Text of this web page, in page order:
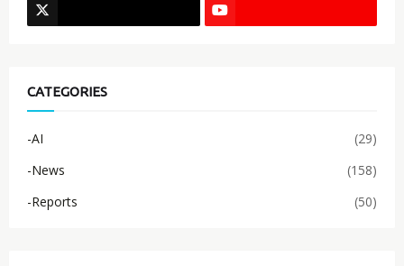
CATEGORIES
-AI
(29)
-News
(158)
-Reports
(50)